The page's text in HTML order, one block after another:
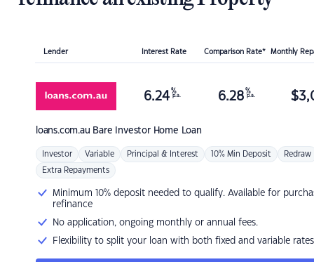
Lender Interest Rate Comparison Rate* Monthly
loans.com.au Bare Investor Home Loan
6.24 %
p.a. 6.28 %
p.a. $
Investor Variable Principal & Interest 10% Min Deposit Redraw
Extra Repayments
Minimum 10% deposit needed to qualify. Available for
refinance
No application, ongoing monthly or annual fees.
Flexibility to split your loan with both fixed and variable rates